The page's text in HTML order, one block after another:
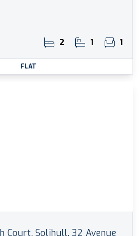
2 1 1
FLAT
Court, Solihull, 32 Avenue